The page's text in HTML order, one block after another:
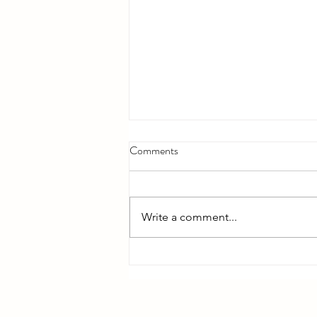
Bible Reading - Week 12
Comments
Write a comment...